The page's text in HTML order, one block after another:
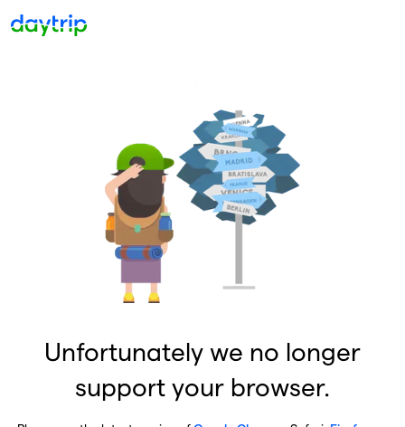
Unfortunately we no longer
support your browser.